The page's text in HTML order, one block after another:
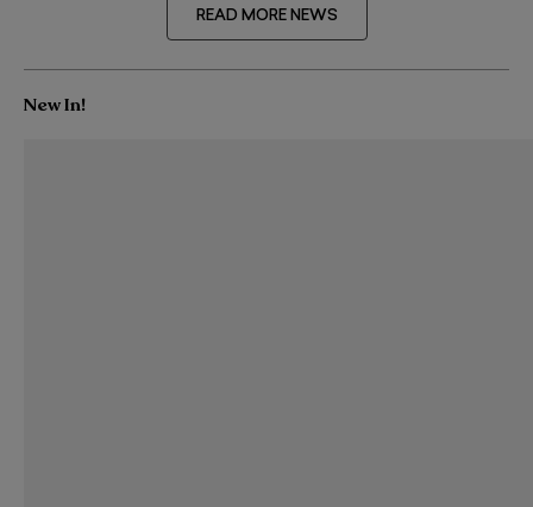
READ MORE NEWS
New In!